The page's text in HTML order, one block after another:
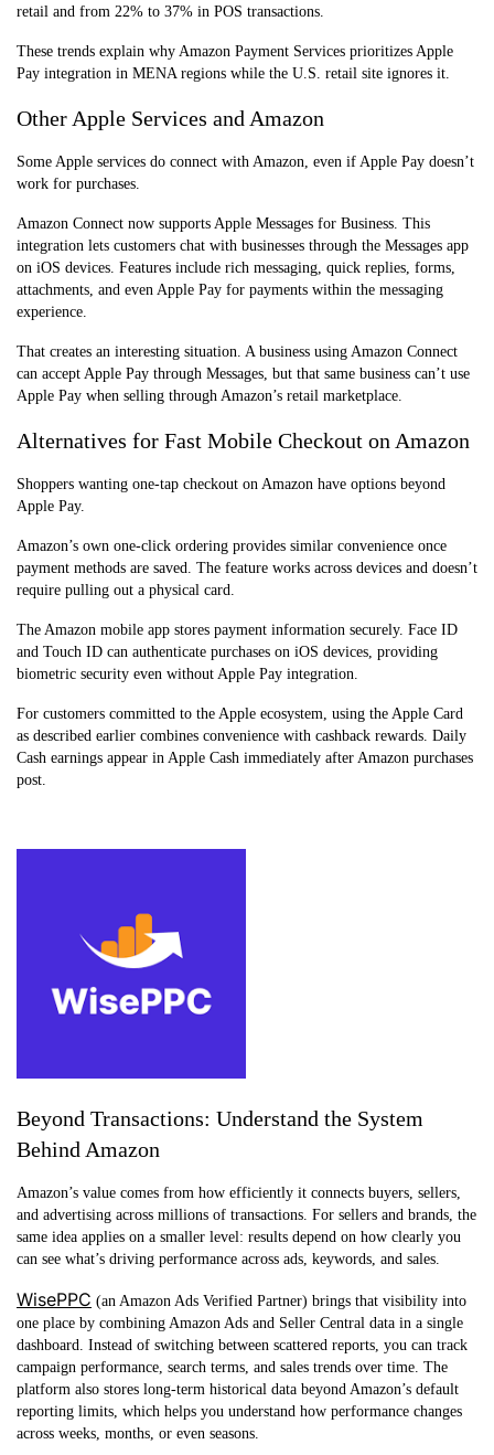
retail and from 22% to 37% in POS transactions.
These trends explain why Amazon Payment Services prioritizes Apple
Pay integration in MENA regions while the U.S. retail site ignores it.
Other Apple Services and Amazon
Some Apple services do connect with Amazon, even if Apple Pay doesn’t
work for purchases.
Amazon Connect now supports Apple Messages for Business. This
integration lets customers chat with businesses through the Messages app
on iOS devices. Features include rich messaging, quick replies, forms,
attachments, and even Apple Pay for payments within the messaging
experience.
That creates an interesting situation. A business using Amazon Connect
can accept Apple Pay through Messages, but that same business can’t use
Apple Pay when selling through Amazon’s retail marketplace.
Alternatives for Fast Mobile Checkout on Amazon
Shoppers wanting one-tap checkout on Amazon have options beyond
Apple Pay.
Amazon’s own one-click ordering provides similar convenience once
payment methods are saved. The feature works across devices and doesn’t
require pulling out a physical card.
The Amazon mobile app stores payment information securely. Face ID
and Touch ID can authenticate purchases on iOS devices, providing
biometric security even without Apple Pay integration.
For customers committed to the Apple ecosystem, using the Apple Card
as described earlier combines convenience with cashback rewards. Daily
Cash earnings appear in Apple Cash immediately after Amazon purchases
post.
Beyond Transactions: Understand the System
Behind Amazon
Amazon’s value comes from how efficiently it connects buyers, sellers,
and advertising across millions of transactions. For sellers and brands, the
same idea applies on a smaller level: results depend on how clearly you
can see what’s driving performance across ads, keywords, and sales.
WisePPC (an Amazon Ads Verified Partner) brings that visibility into
one place by combining Amazon Ads and Seller Central data in a single
dashboard. Instead of switching between scattered reports, you can track
campaign performance, search terms, and sales trends over time. The
platform also stores long-term historical data beyond Amazon’s default
reporting limits, which helps you understand how performance changes
across weeks, months, or even seasons.